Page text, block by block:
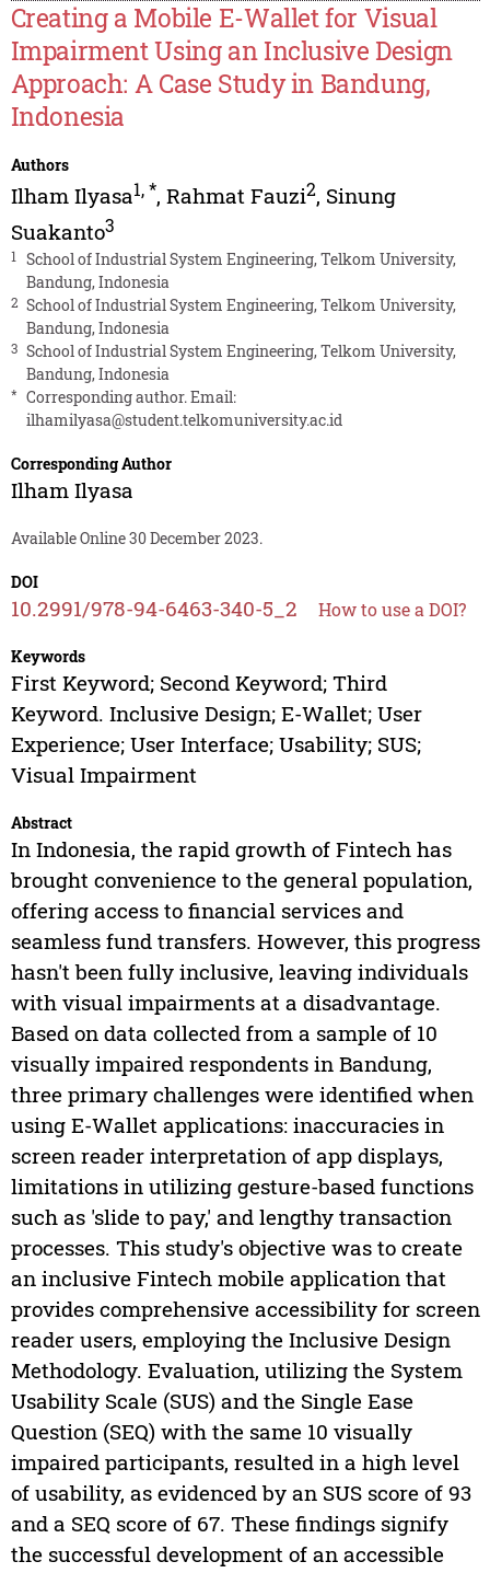
Creating a Mobile E-Wallet for Visual
Impairment Using an Inclusive Design
Approach: A Case Study in Bandung,
Indonesia
Authors
Ilham Ilyasa1,*, Rahmat Fauzi2, Sinung
Suakanto3
1
School of Industrial System Engineering, Telkom University,
Bandung, Indonesia
2 School of Industrial System Engineering, Telkom University,
Bandung, Indonesia
3 School of Industrial System Engineering, Telkom University,
Bandung, Indonesia
* Corresponding author. Email:
ilhamilyasa@student.telkomuniversity.ac.id
Corresponding Author
Ilham Ilyasa
Available Online 30 December 2023.
DOI
10.2991/978-94-6463-340-5_2 How to use a DOI?
Keywords
First Keyword; Second Keyword; Third
Keyword. Inclusive Design; E-Wallet; User
Experience; User Interface; Usability; SUS;
Visual Impairment
Abstract
In Indonesia, the rapid growth of Fintech has
brought convenience to the general population,
offering access to financial services and
seamless fund transfers. However, this progress
hasn't been fully inclusive, leaving individuals
with visual impairments at a disadvantage.
Based on data collected from a sample of 10
visually impaired respondents in Bandung,
three primary challenges were identified when
using E-Wallet applications: inaccuracies in
screen reader interpretation of app displays,
limitations in utilizing gesture-based functions
such as 'slide to pay,' and lengthy transaction
processes. This study's objective was to create
an inclusive Fintech mobile application that
provides comprehensive accessibility for screen
reader users, employing the Inclusive Design
Methodology. Evaluation, utilizing the System
Usability Scale (SUS) and the Single Ease
Question (SEQ) with the same 10 visually
impaired participants, resulted in a high level
of usability, as evidenced by an SUS score of 93
and a SEQ score of 67. These findings signify
the successful development of an accessible